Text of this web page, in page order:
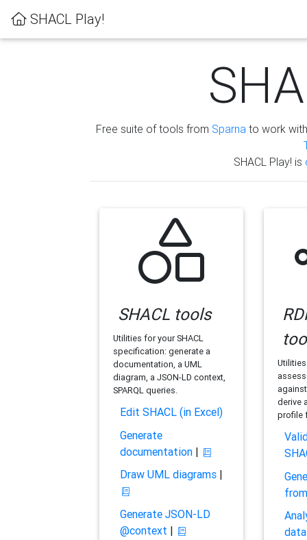
SHACL Play!
Free suite of tools from Sparna to work
SHACL Play! is
SHACL tools
Utilities for your SHACL
specification: generate a
documentation, a UML
diagram, a JSON-LD context,
SPARQL queries.
Edit SHACL (in Excel)
Generate
documentation|
Draw UML diagrams|
Generate JSON-LD
@context |
derive
profile